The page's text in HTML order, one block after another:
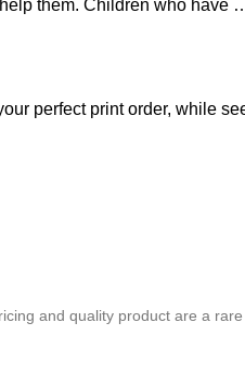
them. Children who have
perfect print order, while
In Quality
and quality product are a